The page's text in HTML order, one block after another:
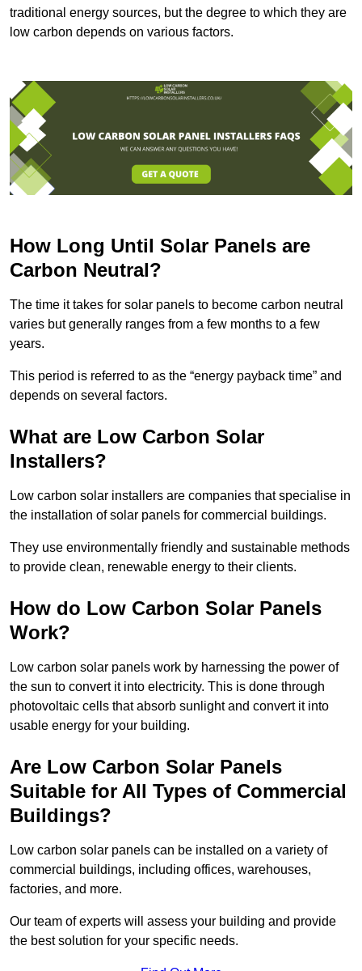
traditional energy sources, but the degree to which they are
low carbon depends on various factors.
How Long Until Solar Panels are
Carbon Neutral?
The time it takes for solar panels to become carbon neutral
varies but generally ranges from a few months to a few
years.
This period is referred to as the “energy payback time” and
depends on several factors.
What are Low Carbon Solar
Installers?
Low carbon solar installers are companies that specialise in
the installation of solar panels for commercial buildings.
They use environmentally friendly and sustainable methods
to provide clean, renewable energy to their clients.
How do Low Carbon Solar Panels
Work?
Low carbon solar panels work by harnessing the power of
the sun to convert it into electricity. This is done through
photovoltaic cells that absorb sunlight and convert it into
usable energy for your building.
Are Low Carbon Solar Panels
Suitable for All Types of Commercial
Buildings?
Low carbon solar panels can be installed on a variety of
commercial buildings, including offices, warehouses,
factories, and more.
Our team of experts will assess your building and provide
the best solution for your specific needs.